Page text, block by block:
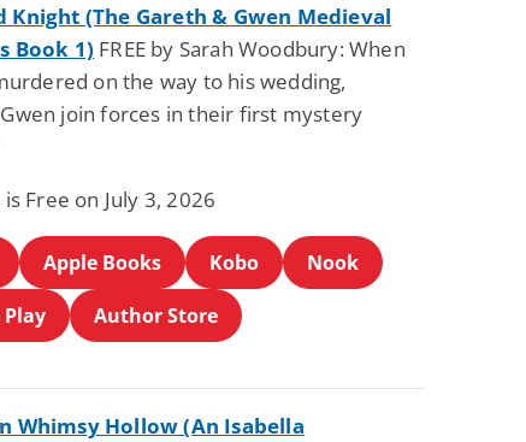
Knight (The Gareth & Gwen Medieval
Book 1) FREE by Sarah Woodbury: When
on the way to his wedding,
join forces in their first mystery
Free on July 3, 2026
Apple Books Kobo
Nook
Play
Author Store
Whimsy Hollow (An Isabella